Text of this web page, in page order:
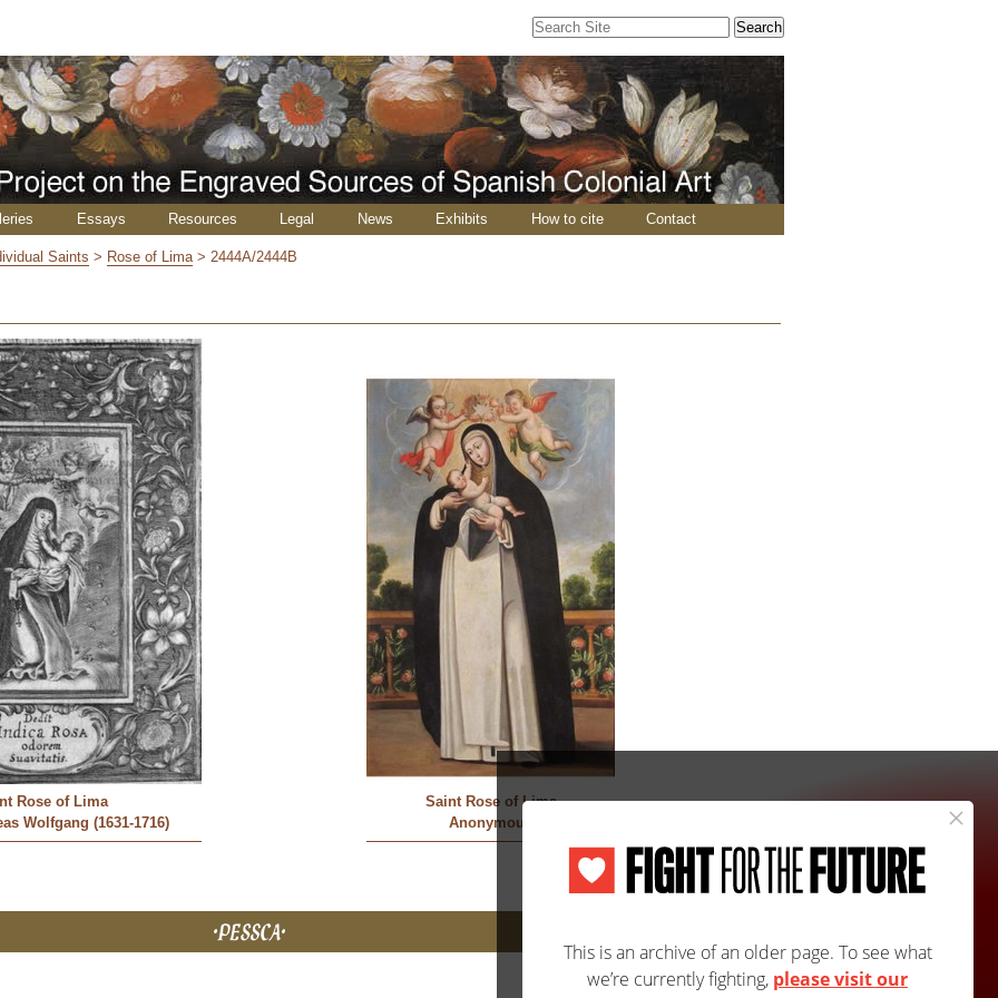
Search Site
Search…
Essays Resources Legal News Exhibits How to cite Contact
Saints > Rose of Lima >2444A/2444B
Rose of Lima
Wolfgang (1631-1716)
Saint Rose of Lima
Anonymous
Next: 3305A/3305B »
Site Map Accessibility Contact